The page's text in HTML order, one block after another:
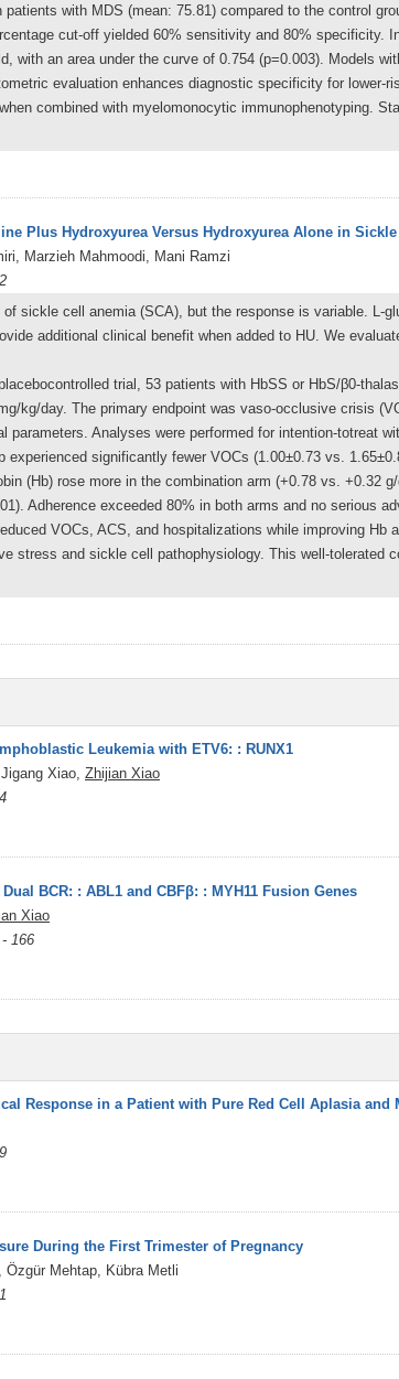
with MDS (mean: 75.81) compared to the control
cut-off yielded 60% sensitivity and 80% specificity.
with an area under the curve of 0.754 (p=0.003). Models
evaluation enhances diagnostic specificity for lower-
combined with myelomonocytic immunophenotyping.
Plus Hydroxyurea Versus Hydroxyurea Alone in
Marzieh Mahmoodi, Mani Ramzi
sickle cell anemia (SCA), but the response is variable. L-
additional clinical benefit when added to HU. We
trial, 53 patients with HbSS or HbS/β0-
kg/day. The primary endpoint was vaso-occlusive crisis
Analyses were performed for intention-totreat
significantly fewer VOCs (1.00±0.73 vs.
(Hb) rose more in the combination arm (+0.78 vs. +0.32
Adherence exceeded 80% in both arms and no serious
VOCs, ACS, and hospitalizations while improving Hb
stress and sickle cell pathophysiology. This well-tolerated
Leukemia with ETV6: : RUNX1
Xiao, Zhijian Xiao
BCR: : ABL1 and CBFβ: : MYH11 Fusion Genes
Xiao
166
Response in a Patient with Pure Red Cell Aplasia and
During the First Trimester of Pregnancy
Özgür Mehtap, Kübra Metli